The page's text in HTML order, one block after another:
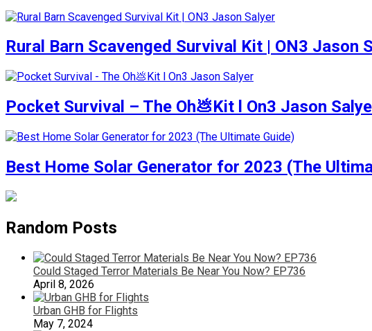
Rural Barn Scavenged Survival Kit | ON3 Jason
Pocket Survival – The Oh💩Kit l On3 Jason
Best Home Solar Generator for 2023 (The
Random Posts
Could Staged Terror Materials Be Near You Now? EP736
April 8, 2026
Urban GHB for Flights
May 7, 2024